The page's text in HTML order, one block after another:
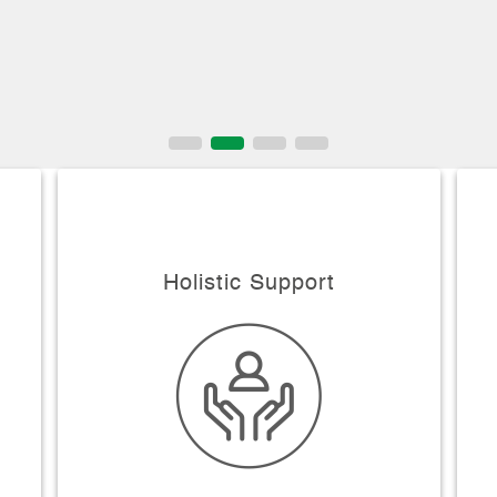
Holistic Support
Smoking Addiction & Tobacco Chewing
Cessation Follow Certains stages that
merge into each others